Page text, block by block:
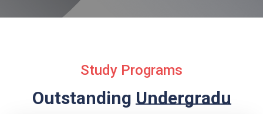
Study Programs
OutstandingUndergraduate